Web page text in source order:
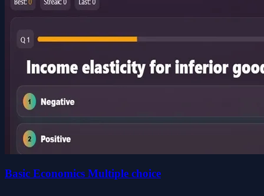
Basic Economics Multiple choice